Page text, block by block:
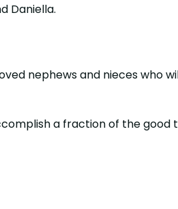
Daniella.
nephews and nieces who
a fraction of the good